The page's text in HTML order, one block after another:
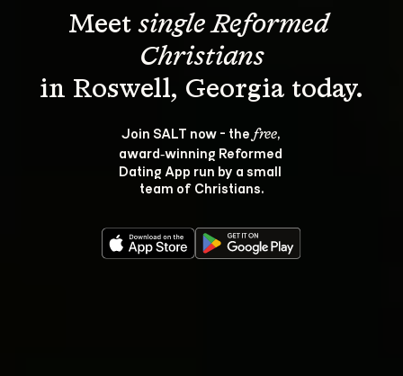
Meet single Reformed
Christians
Join SALT now - the free,
award‑winning Reformed
Dating App run by a small
team of Christians.